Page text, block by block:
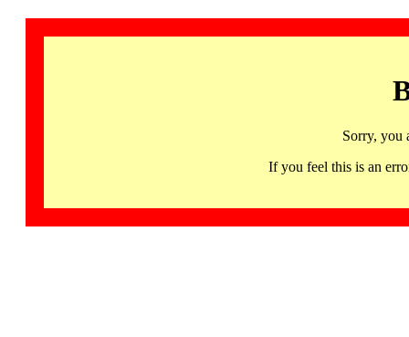
Sorry, you
If you feel this is an